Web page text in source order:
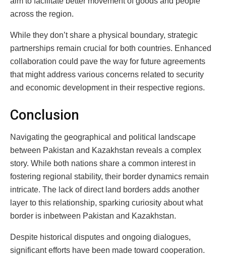
across the region.
While they don’t share a physical boundary, strategic
partnerships remain crucial for both countries. Enhanced
collaboration could pave the way for future agreements
that might address various concerns related to security
and economic development in their respective regions.
Conclusion
Navigating the geographical and political landscape
between Pakistan and Kazakhstan reveals a complex
story. While both nations share a common interest in
fostering regional stability, their border dynamics remain
intricate. The lack of direct land borders adds another
layer to this relationship, sparking curiosity about what
border is inbetween Pakistan and Kazakhstan.
Despite historical disputes and ongoing dialogues,
significant efforts have been made toward cooperation.